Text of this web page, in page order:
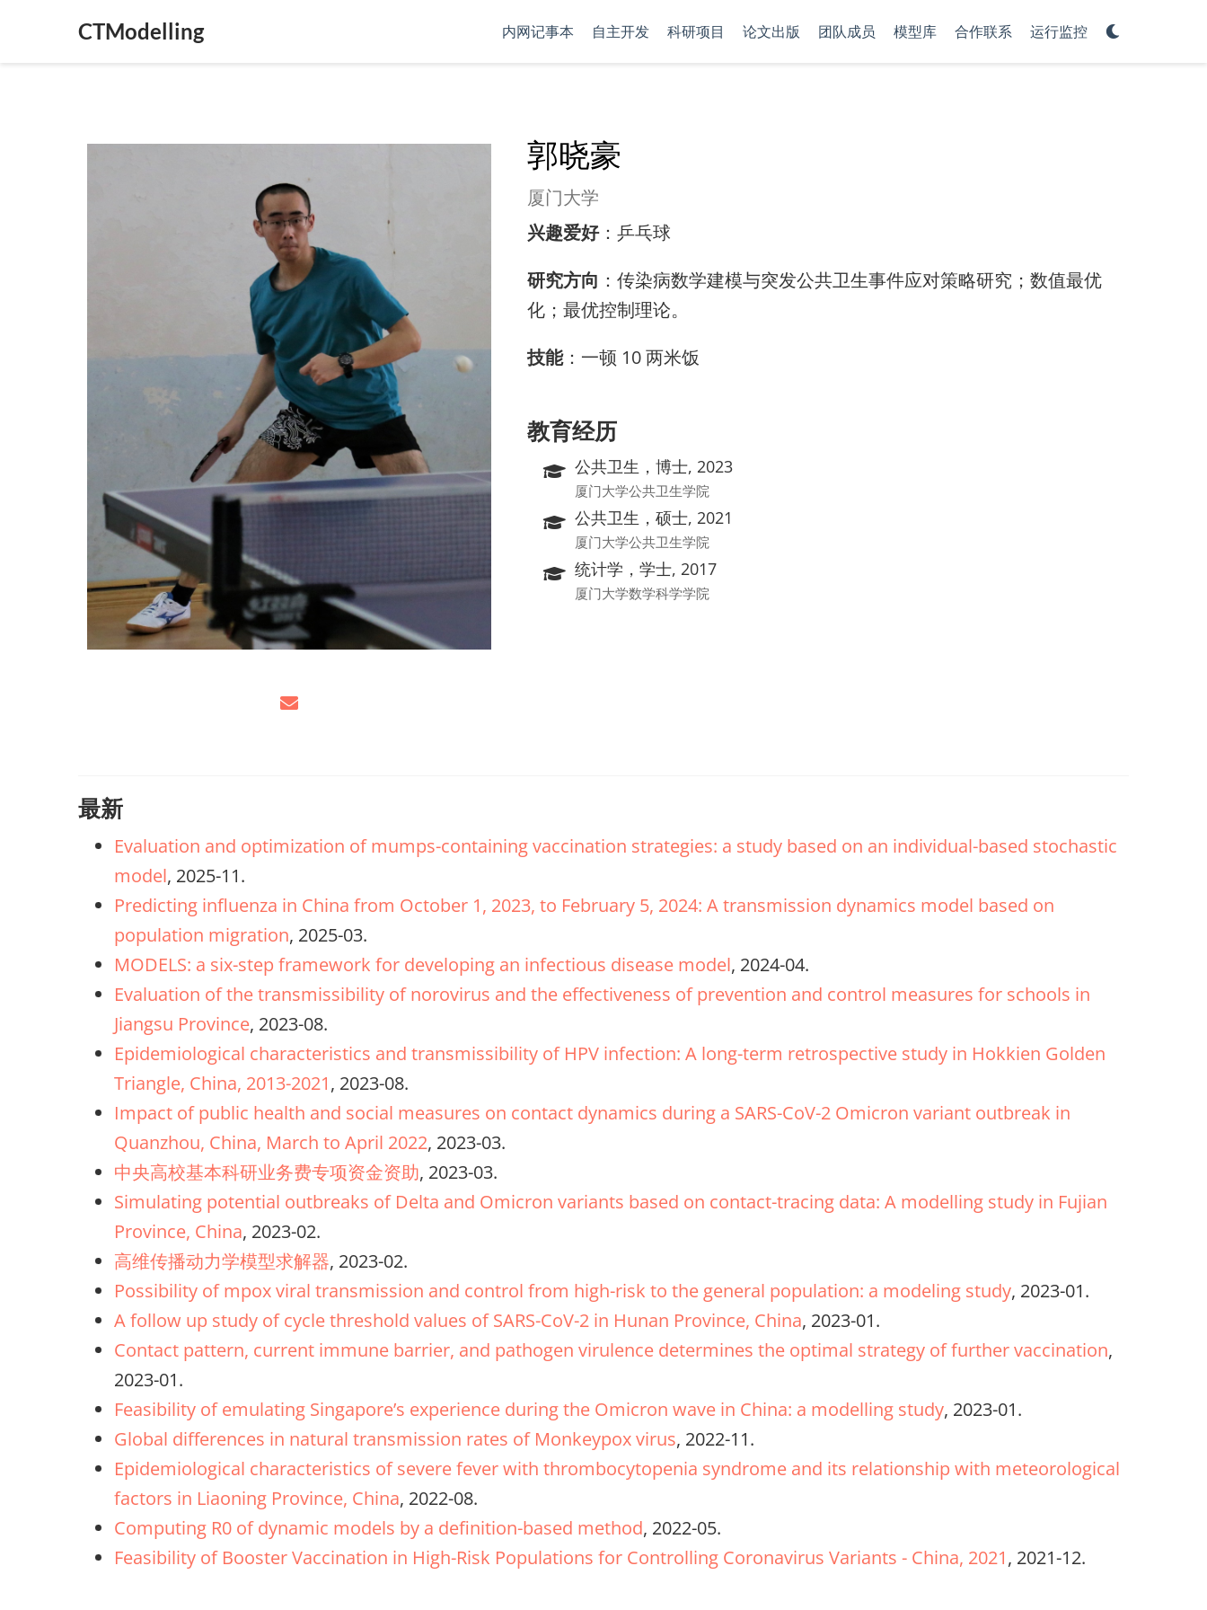
CTModelling 内网记事本 自主开发 科研项目 论文出版 团队成员 模型库 合作联系 运行监控
郭晓豪
厦门大学
兴趣爱好：乒乓球
研究方向 ：传染病数学建模与突发公共卫生事件应对策略研究；数值最优
化；最优控制理论。
技能：一顿 10 两米饭
教育经历
公共卫生，博士, 2023
厦门大学公共卫生学院
公共卫生，硕士, 2021
厦门大学公共卫生学院
统计学，学士, 2017
厦门大学数学科学学院
最新
Evaluation and optimization of mumps-containing vaccination strategies: a study based on an individual-based stochastic
model, 2025-11.
Predicting influenza in China from October 1, 2023, to February 5, 2024: A transmission dynamics model based on
population migration, 2025-03.
MODELS: a six-step framework for developing an infectious disease model, 2024-04.
Evaluation of the transmissibility of norovirus and the effectiveness of prevention and control measures for schools in
Jiangsu Province, 2023-08.
Epidemiological characteristics and transmissibility of HPV infection: A long-term retrospective study in Hokkien Golden
Triangle, China, 2013-2021, 2023-08.
Impact of public health and social measures on contact dynamics during a SARS-CoV-2 Omicron variant outbreak in
Quanzhou, China, March to April 2022, 2023-03.
中央高校基本科研业务费专项资金资助, 2023-03.
Simulating potential outbreaks of Delta and Omicron variants based on contact-tracing data: A modelling study in Fujian
Province, China, 2023-02.
高维传播动力学模型求解器, 2023-02.
Possibility of mpox viral transmission and control from high-risk to the general population: a modeling study, 2023-01.
A follow up study of cycle threshold values of SARS-CoV-2 in Hunan Province, China, 2023-01.
Contact pattern, current immune barrier, and pathogen virulence determines the optimal strategy of further vaccination,
2023-01.
Feasibility of emulating Singapore’s experience during the Omicron wave in China: a modelling study, 2023-01.
Global differences in natural transmission rates of Monkeypox virus, 2022-11.
Epidemiological characteristics of severe fever with thrombocytopenia syndrome and its relationship with meteorological
factors in Liaoning Province, China, 2022-08.
Computing R0 of dynamic models by a definition-based method, 2022-05.
Feasibility of Booster Vaccination in High-Risk Populations for Controlling Coronavirus Variants - China, 2021, 2021-12.